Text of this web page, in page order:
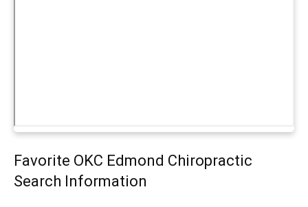
Favorite OKC Edmond Chiropractic
Search Information